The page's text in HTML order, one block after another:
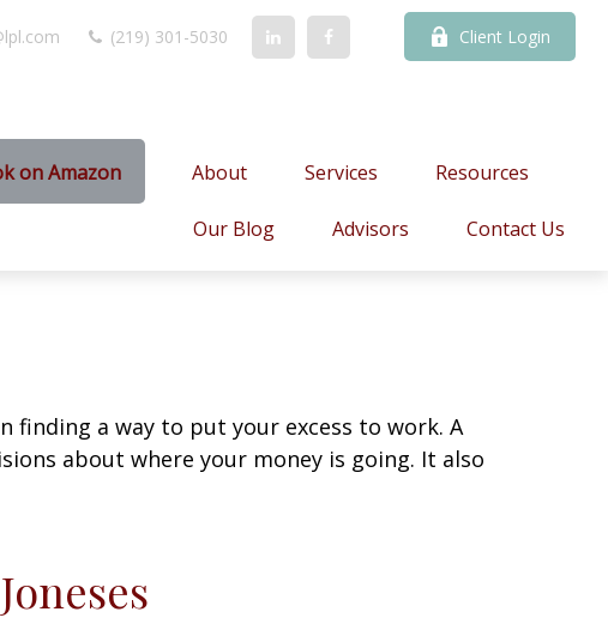
(219) 301-5030 Client Login
on Amazon About Services Resources
Our Blog Advisors Contact Us
finding a way to put your excess to work. A
about where your money is going. It also